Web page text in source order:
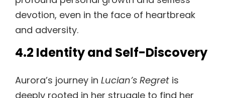
devotion, even in the face of heartbreak
and adversity.
4.2 Identity and Self-Discovery
Aurora’s journey in Lucian’s Regret is
deeply rooted in her struggle to find her